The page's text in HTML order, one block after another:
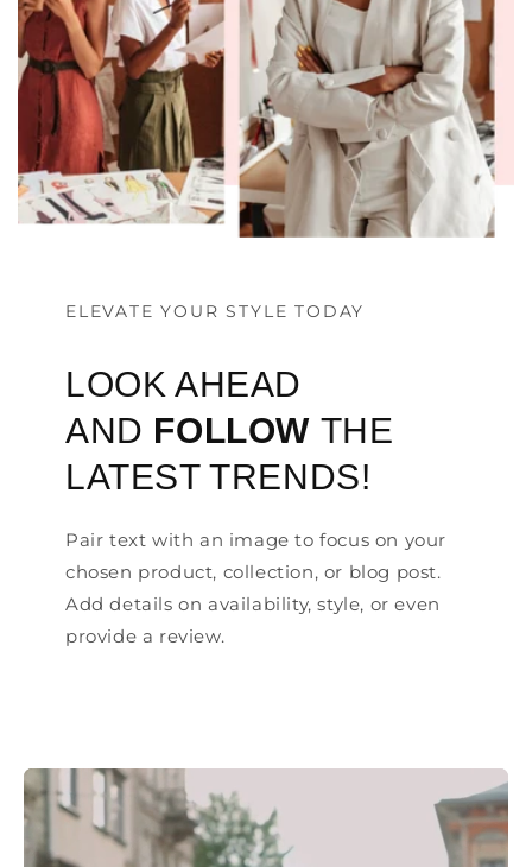
ELEVATE YOUR STYLE TODAY
LOOK AHEAD
AND FOLLOW THE
LATEST TRENDS!
Pair text with an image to focus on your
chosen product, collection, or blog post.
Add details on availability, style, or even
provide a review.